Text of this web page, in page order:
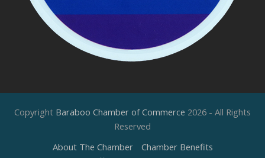
Copyright Baraboo Chamber of Commerce 2026 - All Rights
Reserved
About The Chamber
Chamber Benefits